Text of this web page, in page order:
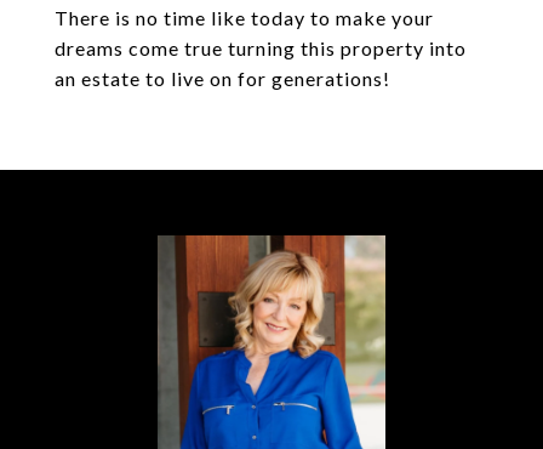
There is no time like today to make your
dreams come true turning this property into
an estate to live on for generations!